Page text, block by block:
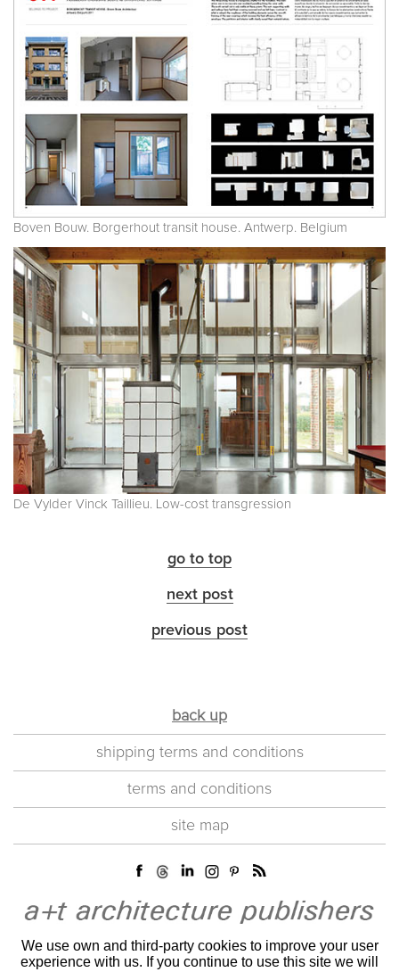
Boven Bouw. Borgerhout transit house. Antwerp. Belgium
De Vylder Vinck Taillieu. Low-cost transgression
go to top
next post
previous post
back up
shipping terms and conditions
terms and conditions
site map
We use own and third-party cookies to improve your user
experience with us. If you continue to use this site we will